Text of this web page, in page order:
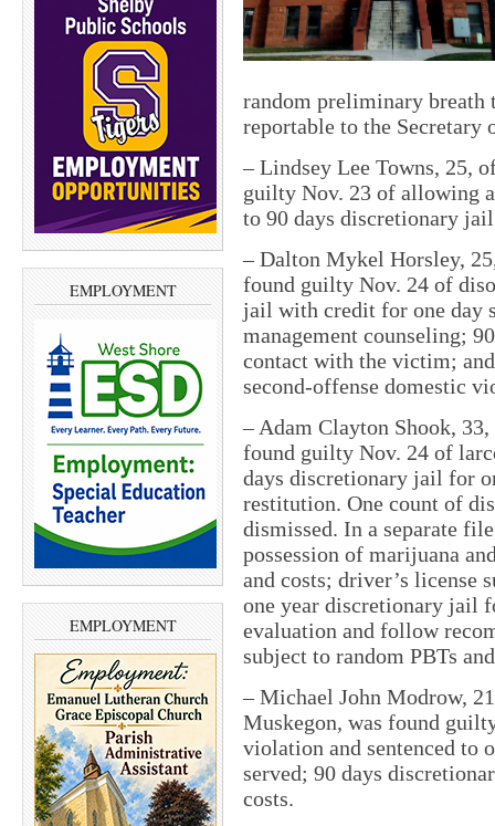
EMPLOYMENT
EMPLOYMENT
random preliminary breath
reportable to the Secretary
– Lindsey Lee Towns, 25,
guilty Nov. 23 of allowing
to 90 days discretionary
– Dalton Mykel Horsley,
found guilty Nov. 24 of
jail with credit for one day
management counseling;
contact with the victim;
second-offense domestic
– Adam Clayton Shook,
found guilty Nov. 24 of
days discretionary jail for
restitution. One count of
dismissed. In a separate
possession of marijuana
and costs; driver’s license
one year discretionary jail
evaluation and follow
subject to random PBTs
– Michael John Modrow,
Muskegon, was found
violation and sentenced to
served; 90 days
costs.